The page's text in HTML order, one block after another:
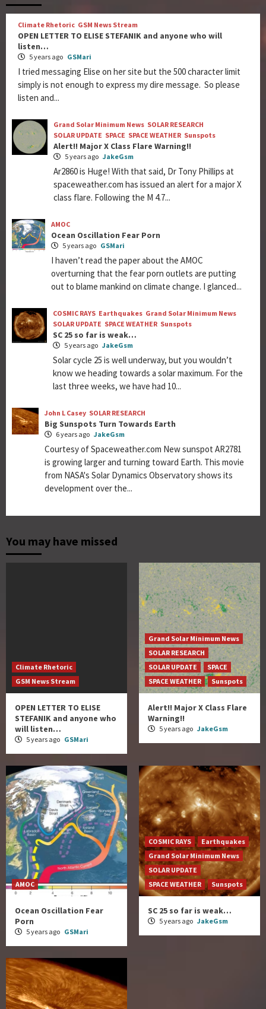
Climate Rhetoric GSM News Stream
OPEN LETTER TO ELISE STEFANIK and anyone who will
listen…
5 years ago GSMari
I tried messaging Elise on her site but the 500 character limit
simply is not enough to express my dire message. So please
listen and...
Grand Solar Minimum News SOLAR RESEARCH
SOLAR UPDATE SPACE SPACE WEATHER Sunspots
Alert!! Major X Class Flare Warning!!
5 years ago JakeGsm
Ar2860 is Huge! With that said, Dr Tony Phillips at
spaceweather.com has issued an alert for a major X
class flare. Following the M 4.7...
AMOC
Ocean Oscillation Fear Porn
5 years ago GSMari
I haven’t read the paper about the AMOC
overturning that the fear porn outlets are putting
out to blame mankind on climate change. I glanced...
COSMIC RAYS Earthquakes Grand Solar Minimum News
SOLAR UPDATE SPACE WEATHER Sunspots
SC 25 so far is weak…
5 years ago JakeGsm
Solar cycle 25 is well underway, but you wouldn’t
know we heading towards a solar maximum. For the
last three weeks, we have had 10...
John L Casey SOLAR RESEARCH
Big Sunspots Turn Towards Earth
6 years ago JakeGsm
Courtesy of Spaceweather.com New sunspot AR2781
is growing larger and turning toward Earth. This movie
from NASA's Solar Dynamics Observatory shows its
development over the...
You may have missed
Climate Rhetoric
GSM News Stream
OPEN LETTER TO ELISE
STEFANIK and anyone who
will listen…
5 years ago GSMari
Grand Solar Minimum News
SOLAR RESEARCH
SOLAR UPDATE
SPACE
SPACE WEATHER
Sunspots
Alert!! Major X Class Flare
Warning!!
5 years ago JakeGsm
AMOC
Ocean Oscillation Fear
Porn
5 years ago GSMari
COSMIC RAYS
Earthquakes
Grand Solar Minimum News
SOLAR UPDATE
SPACE WEATHER
Sunspots
SC 25 so far is weak…
5 years ago JakeGsm